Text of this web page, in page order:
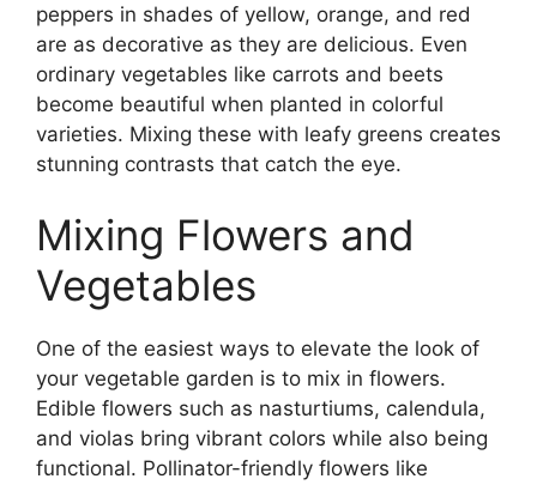
peppers in shades of yellow, orange, and red
are as decorative as they are delicious. Even
ordinary vegetables like carrots and beets
become beautiful when planted in colorful
varieties. Mixing these with leafy greens creates
stunning contrasts that catch the eye.
Mixing Flowers and
Vegetables
One of the easiest ways to elevate the look of
your vegetable garden is to mix in flowers.
Edible flowers such as nasturtiums, calendula,
and violas bring vibrant colors while also being
functional. Pollinator-friendly flowers like